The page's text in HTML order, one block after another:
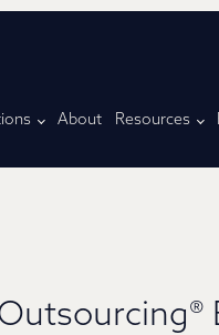
About Resources